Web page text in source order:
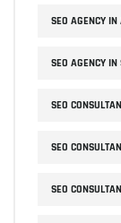
SEO AGENCY IN
SEO AGENCY
SEO
SEO
SEO